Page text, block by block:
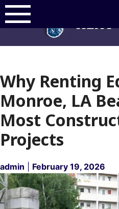
Skip
to
content
Why Renting
Monroe, LA
Most
Projects
admin February 19, 2026